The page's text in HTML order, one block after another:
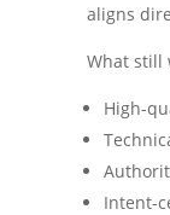
aligns
What still
High-
Intent-